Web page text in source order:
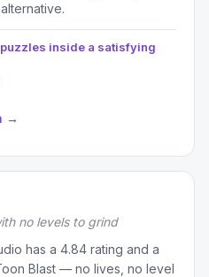
inside a satisfying
→
no levels to grind
has a 4.84 rating and a
Blast — no lives, no level